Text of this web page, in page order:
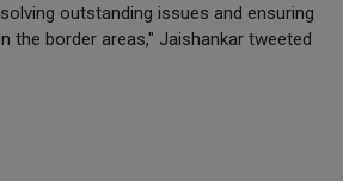
outstanding issues and ensuring
the border areas," Jaishankar tweeted